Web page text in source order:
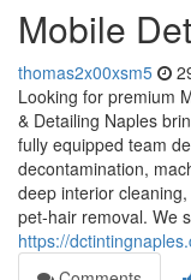
Mobile
thomas2x00xsm5
Looking for premium
& Detailing Naples
fully equipped team
decontamination,
deep interior
pet‑hair removal. We
https://